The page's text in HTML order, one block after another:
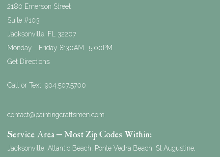
2180 Emerson Street
Suite #103
Jacksonville FL
32207
Monday - Friday 8:30AM -5:00PM
Get Directions
Call or Text: 904.507.5700
contact@paintingcraftsmen.com
Service Area – Most Zip Codes Within:
Jacksonville, Atlantic Beach, Ponte Vedra Beach, St Augustine,